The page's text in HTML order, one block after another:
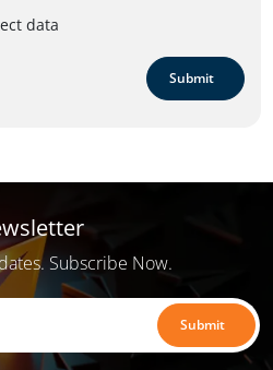
data
Submit
Subscribe Now.
Submit